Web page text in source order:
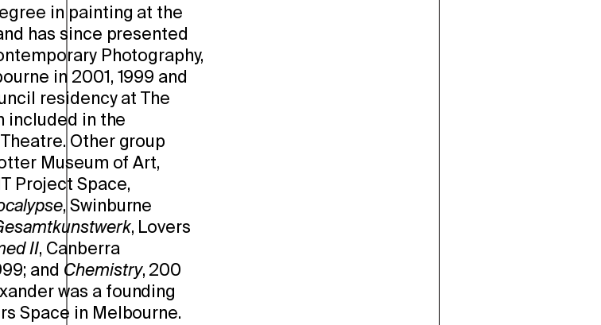
in painting at the
has since presented
Photography,
in 2001, 1999 and
residency at The
included in the
Other group
Museum of Art,
Project Space,
, Swinburne
, Lovers
II, Canberra
and Chemistry, 200
was a founding
Space in Melbourne.